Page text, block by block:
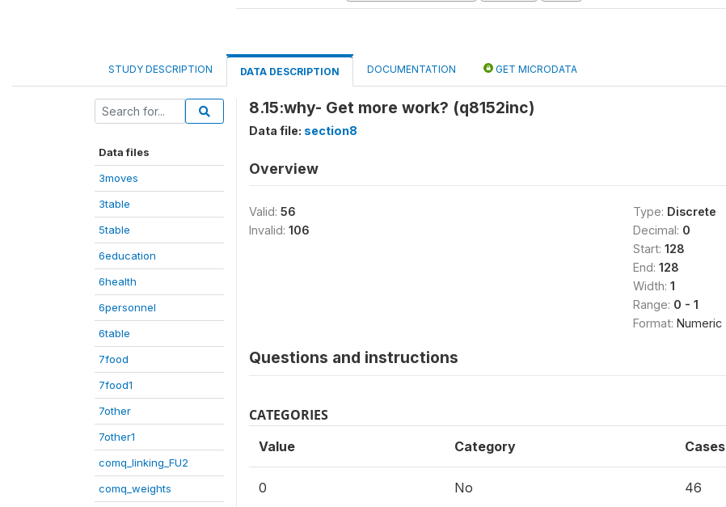
STUDY DESCRIPTION DATA DESCRIPTION DOCUMENTATION GET MICRODATA
Data files
3moves
3table
5table
6education
6health
6personnel
6table
7food
7food1
7other
7other1
comq_linking_FU2
comq_weights
8.15:why- Get more work? (q8152inc)
Data file: section8
Overview
Valid: 56
Invalid: 106
Type: Discrete
Decimal: 0
Start: 128
End: 128
Width: 1
Range: 0 - 1
Format: Numeric
Questions and instructions
CATEGORIES
Value Category Cases
0 No 46